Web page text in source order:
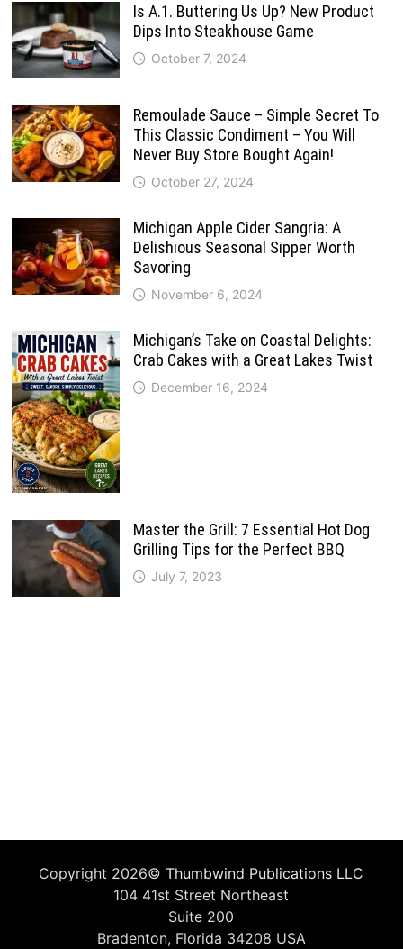
Is A.1. Buttering Us Up? New Product
Dips Into Steakhouse Game
October 7, 2024
Remoulade Sauce – Simple Secret To
This Classic Condiment – You Will
Never Buy Store Bought Again!
October 27, 2024
Michigan Apple Cider Sangria: A
Delishious Seasonal Sipper Worth
Savoring
November 6, 2024
Michigan’s Take on Coastal Delights:
Crab Cakes with a Great Lakes Twist
December 16, 2024
Master the Grill: 7 Essential Hot Dog
Grilling Tips for the Perfect BBQ
July 7, 2023
Copyright 2026©Thumbwind Publications LLC
104 41st Street Northeast
Suite 200
Bradenton, Florida 34208 USA